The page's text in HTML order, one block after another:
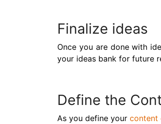
Finalize ideas
Once you are done with
your ideas bank for future
Define the
As you define your content